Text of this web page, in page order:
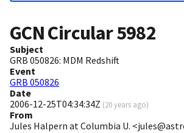
GCN Circular5982
Subject
GRB 050826: MDM Redshift
Event
GRB 050826
Date
2006-12-25T04:34:34Z (20 years ago)
From
Jules Halpern at Columbia U.